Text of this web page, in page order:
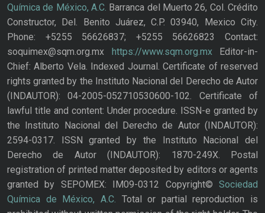
Química de México, A.C. Barranca del Muerto 26, Col. Crédito
Constructor, Del. Benito Juárez, C.P. 03940, Mexico City.
Phone: +5255 56626837; +5255 56626823 Contact:
soquimex@sqm.org.mx https://www.sqm.org.mxEditor-in-
Chief: Alberto Vela. Indexed Journal. Certificate of reserved
rights granted by the Instituto Nacional del Derecho de Autor
(INDAUTOR): 04-2005-052710530600-102. Certificate of
lawful title and content: Under procedure. ISSN-e granted by
the Instituto Nacional del Derecho de Autor (INDAUTOR):
2594-0317. ISSN granted by the Instituto Nacional del
Derecho de Autor (INDAUTOR): 1870-249X. Postal
registration of printed matter deposited by editors or agents
granted by SEPOMEX: IM09-0312 Copyright© Sociedad
Química de México, A.C. Total or partial reproduction is